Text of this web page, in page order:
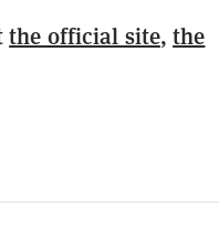
the official site,the